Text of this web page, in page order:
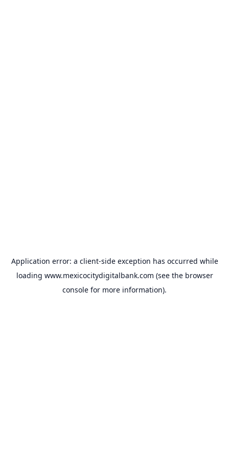
Application error: a client-side exception has occurred while
loading www.mexicocitydigitalbank.com (see the browser
console for more information).